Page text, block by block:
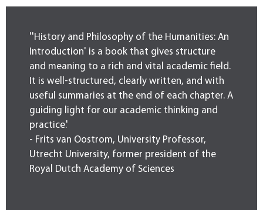
''History and Philosophy of the Humanities: An
Introduction' is a book that gives structure
and meaning to a rich and vital academic field.
It is well-structured, clearly written, and with
useful summaries at the end of each chapter. A
guiding light for our academic thinking and
practice.'
- Frits van Oostrom, University Professor,
Utrecht University, former president of the
Royal Dutch Academy of Sciences